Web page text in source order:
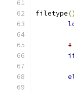
filetype()